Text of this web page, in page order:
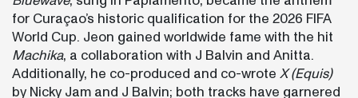
for Curaçao’s historic qualification for the 2026 FIFA
World Cup. Jeon gained worldwide fame with the hit
Machika, a collaboration with J Balvin and Anitta.
Additionally, he co-produced and co-wrote X (Equis)
by Nicky Jam and J Balvin; both tracks have garnered